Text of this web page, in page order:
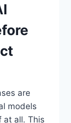
are
models
all. This